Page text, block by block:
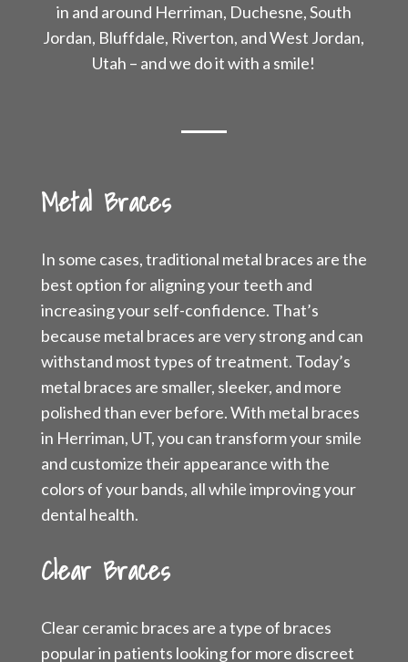
in and around Herriman, Duchesne, South
Jordan, Bluffdale, Riverton, and West Jordan,
Utah – and we do it with a smile!
Metal Braces
In some cases, traditional metal braces are the
best option for aligning your teeth and
increasing your self-confidence. That’s
because metal braces are very strong and can
withstand most types of treatment. Today’s
metal braces are smaller, sleeker, and more
polished than ever before. With metal braces
in Herriman, UT, you can transform your smile
and customize their appearance with the
colors of your bands, all while improving your
dental health.
Clear Braces
Clear ceramic braces are a type of braces
popular in patients looking for more discreet